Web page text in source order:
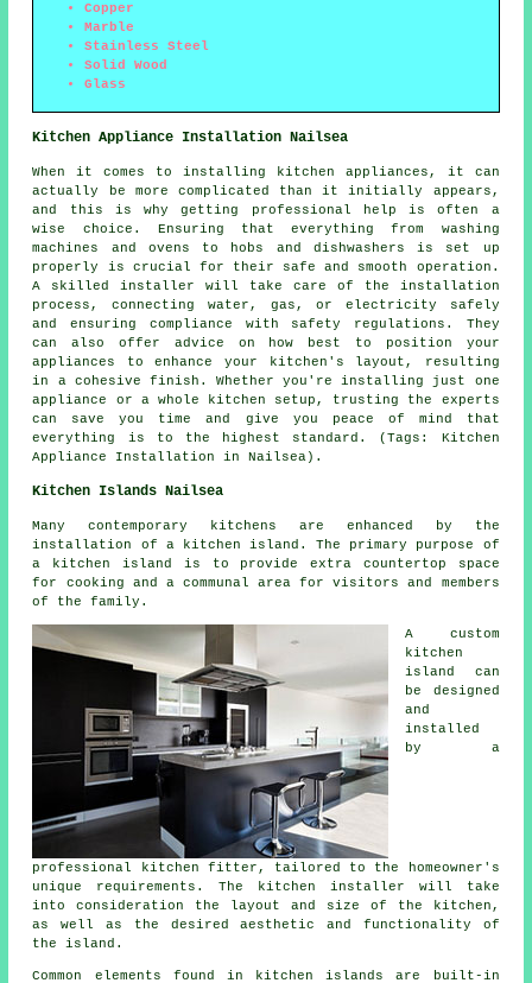
Copper
Marble
Stainless Steel
Solid Wood
Glass
Kitchen Appliance Installation Nailsea
When it comes to installing kitchen appliances, it can
actually be more complicated than it initially appears,
and this is why getting professional help is often a
wise choice. Ensuring that everything from washing
machines and ovens to hobs and dishwashers is set up
properly is crucial for their safe and smooth operation.
A skilled installer will take care of the installation
process, connecting water, gas, or electricity safely
and ensuring compliance with safety regulations. They
can also offer advice on how best to position your
appliances to enhance your kitchen's layout, resulting
in a cohesive finish. Whether you're installing just one
appliance or a whole kitchen setup, trusting the experts
can save you time and give you peace of mind that
everything is to the highest standard. (Tags: Kitchen
Appliance Installation in Nailsea).
Kitchen Islands Nailsea
Many contemporary kitchens are enhanced by
the
installation of a kitchen island . The primary purpose of
a kitchen island is to provide extra countertop space
for cooking and a communal area for visitors and members
of the family.
A custom
kitchen
island can
be designed
and
installed
by a
professional kitchen fitter, tailored to the homeowner's
unique requirements. The kitchen installer will take
into consideration the layout and size of the kitchen,
as well as the desired aesthetic and functionality of
the island.
Common elements found in kitchen islands are built-in